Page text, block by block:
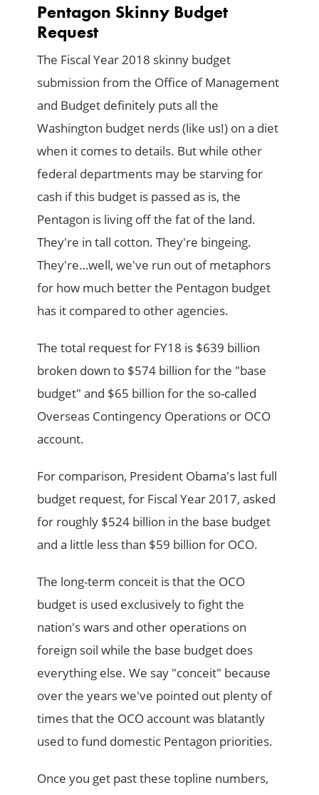
Pentagon Skinny Budget
Request
The Fiscal Year 2018 skinny budget
submission from the Office of Management
and Budget definitely puts all the
Washington budget nerds (like us!) on a diet
when it comes to details. But while other
federal departments may be starving for
cash if this budget is passed as is, the
Pentagon is living off the fat of the land.
They're in tall cotton. They're bingeing.
They're…well, we've run out of metaphors
for how much better the Pentagon budget
has it compared to other agencies.
The total request for FY18 is $639 billion
broken down to $574 billion for the "base
budget" and $65 billion for the so-called
Overseas Contingency Operations or OCO
account.
For comparison, President Obama's last full
budget request, for Fiscal Year 2017, asked
for roughly $524 billion in the base budget
and a little less than $59 billion for OCO.
The long-term conceit is that the OCO
budget is used exclusively to fight the
nation's wars and other operations on
foreign soil while the base budget does
everything else. We say "conceit" because
over the years we've pointed out plenty of
times that the OCO account was blatantly
used to fund domestic Pentagon priorities.
Once you get past these topline numbers,